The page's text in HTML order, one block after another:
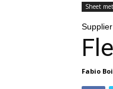
Sheet
Fabio